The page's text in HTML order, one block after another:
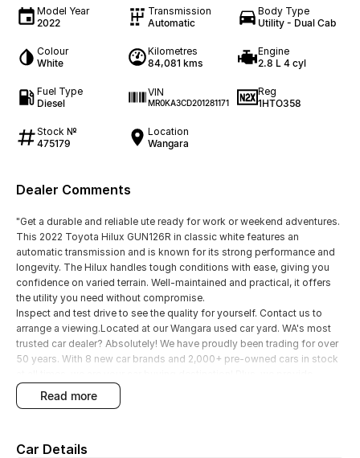
Model Year
2022
Transmission
Automatic
Body Type
Utility - Dual Cab
Colour
White
Kilometres
84,081 kms
Engine
2.8 L 4 cyl
Fuel Type
Diesel
VIN
MR0KA3CD201281171
Reg
1HTO358
Stock №
475179
Location
Wangara
Dealer Comments
"Get a durable and reliable ute ready for work or weekend adventures.
This 2022 Toyota Hilux GUN126R in classic white features an
automatic transmission and is known for its strong performance and
longevity. The Hilux handles tough conditions with ease, giving you
confidence on varied terrain. Well-maintained and practical, it offers
the utility you need without compromise.
Inspect and test drive to see the quality for yourself. Contact us to
arrange a viewing.Located at our Wangara used car yard. WA's most
trusted car dealer? Absolutely! We have proudly been trading for over
50 years. With 8 new car brands and 2,000+ pre-owned cars in stock
competitive finance and can pay top prices for trade-ins. Deal with a
friendly and efficient company that is determined to give customers
read more
Car Details